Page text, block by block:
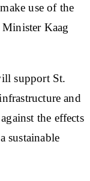
use of the
Kaag
support St.
and
the effects
sustainable